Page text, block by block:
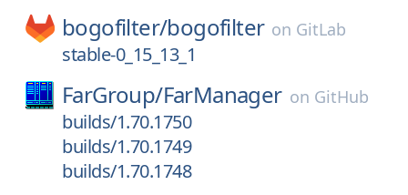
bogofilter/bogofilter on GitLab
stable-0_15_13_1
FarGroup/FarManager on GitHub
builds/1.70.1750
builds/1.70.1749
builds/1.70.1748